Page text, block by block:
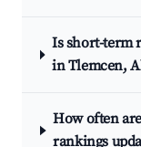
Is short-term
in Tlemcen,
How often
rankings